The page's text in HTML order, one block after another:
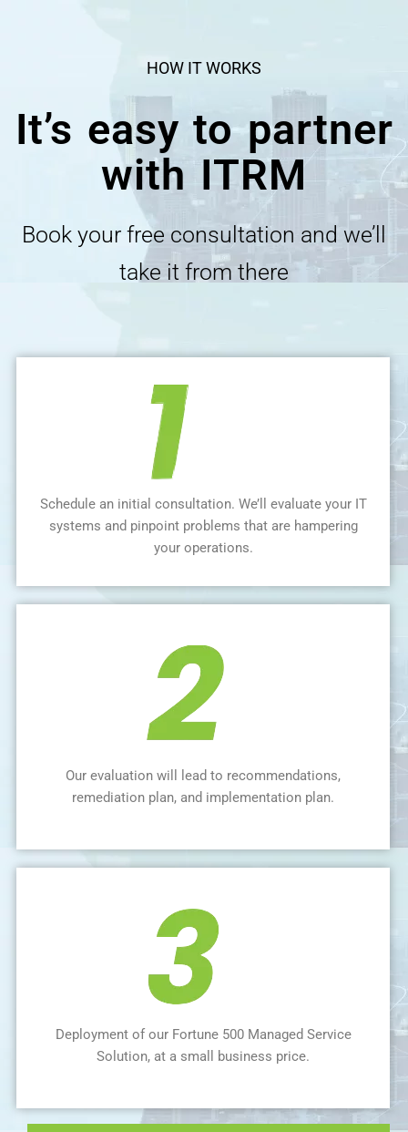
HOW IT WORKS
It’s easy to partner
with ITRM
Book your free consultation and we’ll
take it from there
Schedule an initial consultation. We’ll evaluate your IT
systems and pinpoint problems that are hampering
your operations.
Our evaluation will lead to recommendations,
remediation plan, and implementation plan.
Deployment of our Fortune 500 Managed Service
Solution, at a small business price.